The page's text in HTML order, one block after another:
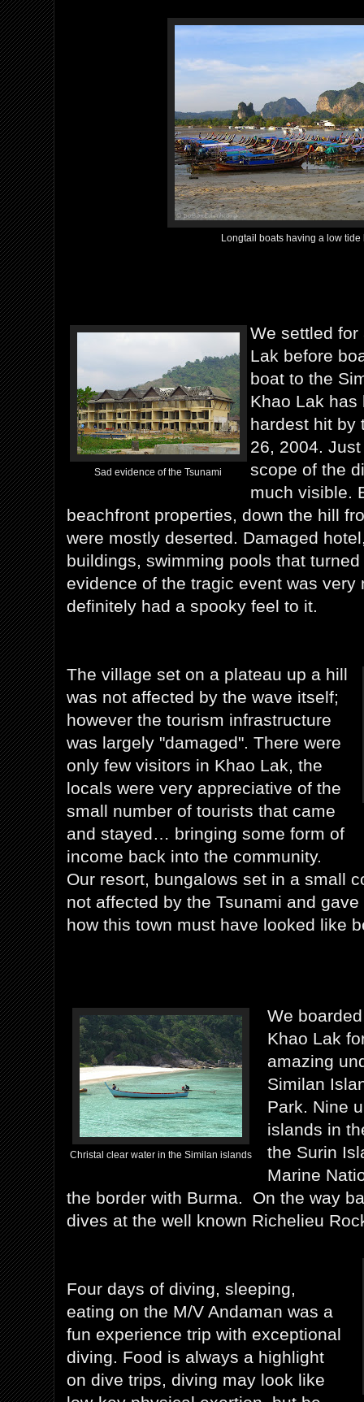
Longtail boats having a low tide
Sad evidence of the Tsunami
We settled for
Lak before
boat to the
Khao Lak has
hardest hit by
26, 2004.
scope of the
much visible.
beachfront properties, down the hill
were mostly deserted. Damaged
buildings, swimming pools that
evidence of the tragic event was very
definitely had a spooky feel to it.
The village set on a plateau up a hill
was not affected by the wave itself;
however the tourism infrastructure
was largely "damaged". There were
only few visitors in Khao Lak, the
locals were very appreciative of the
small number of tourists that came
and stayed… bringing some form of
income back into the community.
Our resort, bungalows set in a small
not affected by the Tsunami and
how this town must have looked like
Christal clear water in the Similan islands
We
Khao Lak
amazing
Similan
Park. Nine
islands in
the Surin
Marine
the border with Burma. On the way
dives at the well known Richelieu
Four days of diving, sleeping,
eating on the M/V Andaman was a
fun experience trip with exceptional
diving. Food is always a highlight
on dive trips, diving may look like